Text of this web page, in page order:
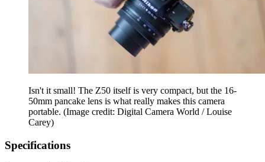
Isn't it small! The Z50 itself is very compact, but the 16-
50mm pancake lens is what really makes this camera
portable. (Image credit: Digital Camera World / Louise
Carey)
Specifications